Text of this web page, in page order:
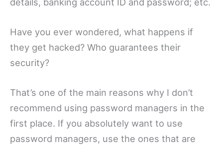
Have you ever wondered, what happens if
they get hacked? Who guarantees their
security?
That’s one of the main reasons why I don’t
recommend using password managers in the
first place. If you absolutely want to use
password managers, use the ones that are